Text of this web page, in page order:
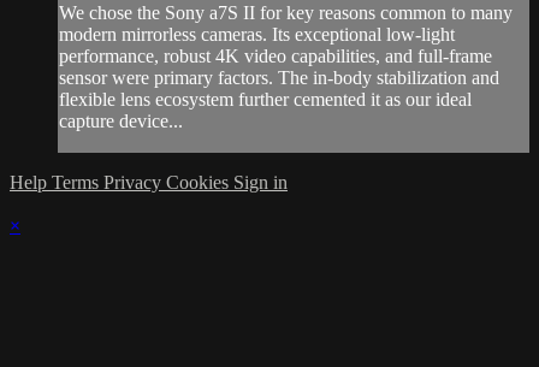
We chose the Sony a7S II for key reasons common to many
modern mirrorless cameras. Its exceptional low-light
performance, robust 4K video capabilities, and full-frame
sensor were primary factors. The in-body stabilization and
flexible lens ecosystem further cemented it as our ideal
capture device...
Help Terms Privacy Cookies Sign in
×